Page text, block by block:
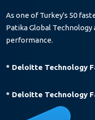
As one of Turkey's 50
Patika Global
performance.
* Deloitte Technology
* Deloitte Technology